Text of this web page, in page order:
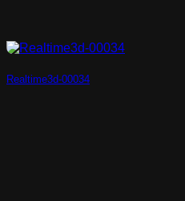
Realtime3d-00034